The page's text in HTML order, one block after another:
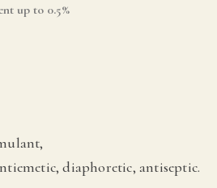
up to 0.5%
diaphoretic, antiseptic.